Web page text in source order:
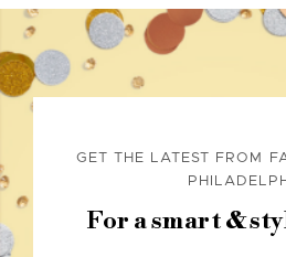
GET THE LATEST FROM
For a smart &